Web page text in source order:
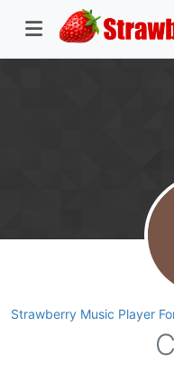
Strawberry Music Player